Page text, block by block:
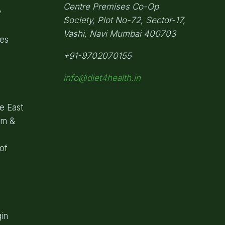
East
&
Centre Premises Co-Op
Society, Plot No-72, Sector-17,
Vashi, Navi Mumbai400703
+91-9702070155
info@diet4health.in